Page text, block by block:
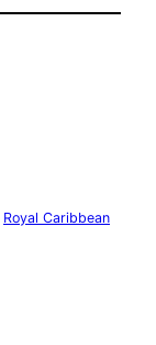
Royal Caribbean